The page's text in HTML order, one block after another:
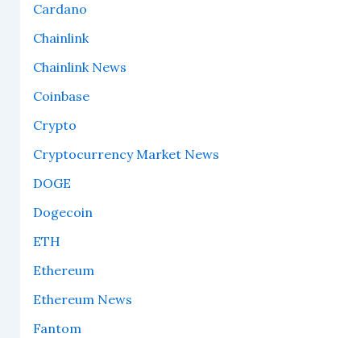
Cardano
Chainlink
Chainlink News
Coinbase
Crypto
Cryptocurrency Market News
DOGE
Dogecoin
ETH
Ethereum
Ethereum News
Fantom